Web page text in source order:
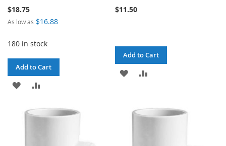
$18.75
As low as $16.88
180 in stock
Add to Cart
ADD
WISHCOMPARE
$11.50
Add to Cart
ADD
WISHCOMPARE